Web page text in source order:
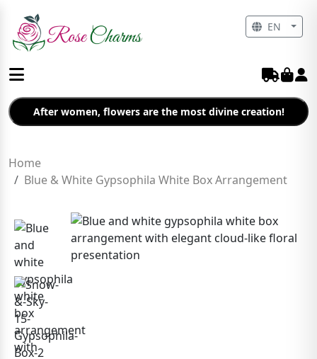
After women, flowers are the most divine creation!
Home
Blue & White Gypsophila White Box Arrangement
EN